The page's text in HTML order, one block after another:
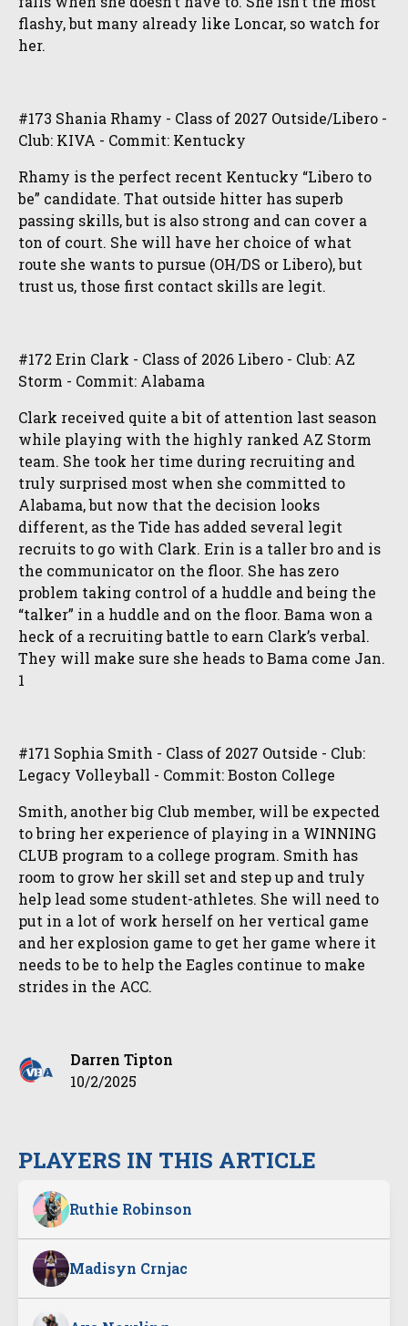
PLAYERS IN THIS ARTICLE
Ruthie Robinson
Madisyn Crnjac
flashy, but many already like Loncar, so watch for
her.
#173 Shania Rhamy - Class of 2027 Outside/Libero -
Club: KIVA - Commit: Kentucky
Rhamy is the perfect recent Kentucky “Libero to
be” candidate. That outside hitter has superb
passing skills, but is also strong and can cover a
ton of court. She will have her choice of what
route she wants to pursue (OH/DS or Libero), but
trust us, those first contact skills are legit.
#172 Erin Clark - Class of 2026 Libero - Club: AZ
Storm - Commit: Alabama
Clark received quite a bit of attention last season
while playing with the highly ranked AZ Storm
team. She took her time during recruiting and
truly surprised most when she committed to
Alabama, but now that the decision looks
different, as the Tide has added several legit
recruits to go with Clark. Erin is a taller bro and is
the communicator on the floor. She has zero
problem taking control of a huddle and being the
“talker” in a huddle and on the floor. Bama won a
heck of a recruiting battle to earn Clark’s verbal.
They will make sure she heads to Bama come Jan.
1
#171 Sophia Smith - Class of 2027 Outside - Club:
Legacy Volleyball - Commit: Boston College
Smith, another big Club member, will be expected
to bring her experience of playing in a WINNING
CLUB program to a college program. Smith has
room to grow her skill set and step up and truly
help lead some student-athletes. She will need to
put in a lot of work herself on her vertical game
and her explosion game to get her game where it
needs to be to help the Eagles continue to make
strides in the ACC.
Darren Tipton
10/2/2025